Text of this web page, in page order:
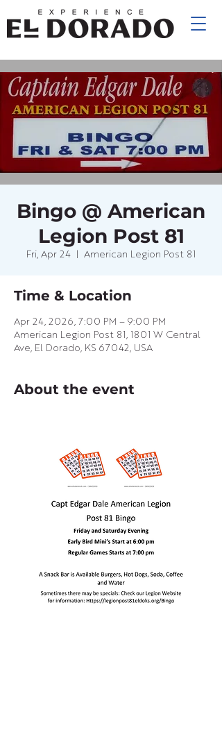
Bingo @ American
Legion Post 81
Fri, Apr 24 American Legion Post 81
Time & Location
Apr 24, 2026, 7:00 PM – 9:00 PM
American Legion Post 81, 1801 W Central
Ave, El Dorado, KS 67042, USA
About the event